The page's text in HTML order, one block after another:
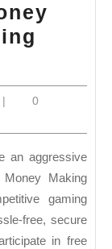
humechicago
|
0
Making
gaming
free, secure
in free